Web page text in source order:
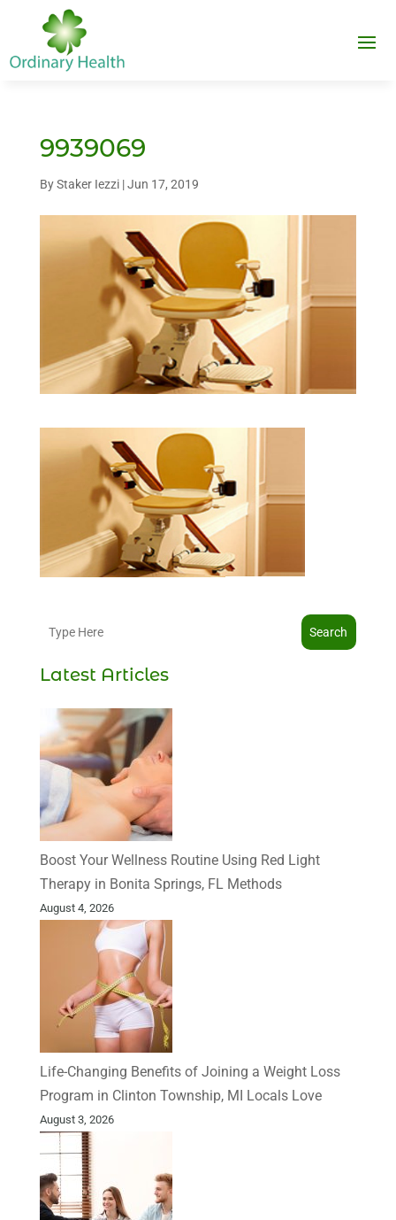
9939069
ByStaker Iezzi|Jun 17, 2019
Search
Latest Articles
Boost Your Wellness Routine Using Red Light
Therapy in Bonita Springs, FL Methods
August 4, 2026
Life-Changing Benefits of Joining a Weight Loss
Program in Clinton Township, MI Locals Love
August 3, 2026